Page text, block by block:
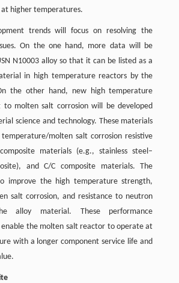
higher temperatures.
trends will focus on resolving the
On the one hand, more data will be
N10003 alloy so that it can be listed as a
in high temperature reactors by the
the other hand, new high temperature
to molten salt corrosion will be developed
science and technology. These materials
molten salt corrosion resistive
materials (e.g., stainless steel–
and C/C composite materials. The
improve the high temperature strength,
salt corrosion, and resistance to neutron
alloy material. These performance
enable the molten salt reactor to operate at
with a longer component service life and